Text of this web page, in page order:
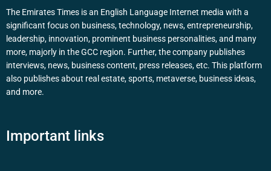
The Emirates Times is an English Language Internet media with a
significant focus on business, technology, news, entrepreneurship,
leadership, innovation, prominent business personalities, and many
more, majorly in the GCC region. Further, the company publishes
interviews, news, business content, press releases, etc. This platform
also publishes about real estate, sports, metaverse, business ideas,
and more.
Important links